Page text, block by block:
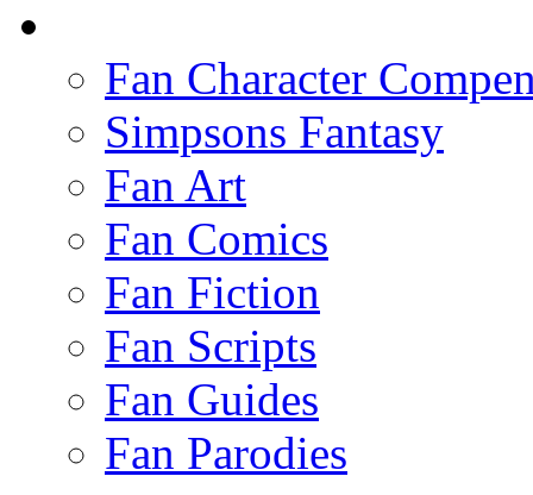
Fan Character
Simpsons Fantasy
Fan Art
Fan Comics
Fan Fiction
Fan Scripts
Fan Guides
Fan Parodies